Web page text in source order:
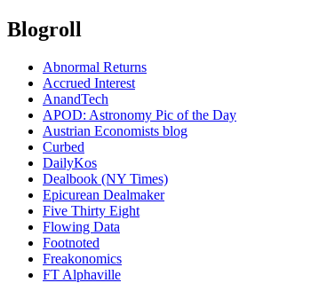
Blogroll
Abnormal Returns
Accrued Interest
AnandTech
APOD: Astronomy Pic of the Day
Austrian Economists blog
Curbed
DailyKos
Dealbook (NY Times)
Epicurean Dealmaker
Five Thirty Eight
Flowing Data
Footnoted
Freakonomics
FT Alphaville